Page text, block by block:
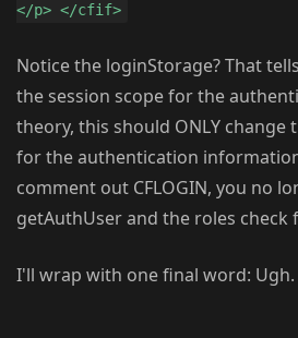
</p> </cfif>
Notice the loginStorage? That
the session scope for the
theory, this should ONLY change
for the authentication
comment out CFLOGIN, you no
getAuthUser and the roles check
I'll wrap with one final word: Ugh.